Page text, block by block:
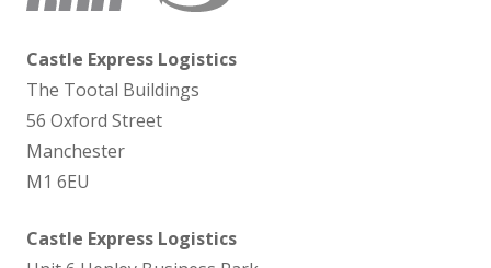
Castle Express Logistics
The Tootal Buildings
56 Oxford Street
Manchester
M1 6EU
Castle Express Logistics